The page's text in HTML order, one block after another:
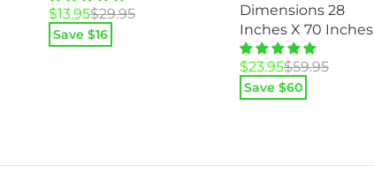
$29.95
Original
price
was:
$13.95
Current
price
is:
Save $16
Dimensions 28
Inches X 70 Inches
$59.95
Original
price
was:
$23.95
Current
price
is:
Save $60